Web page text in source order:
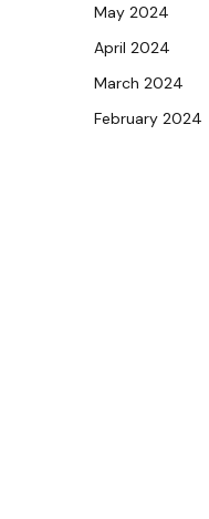
May 2024
April 2024
March 2024
February 2024